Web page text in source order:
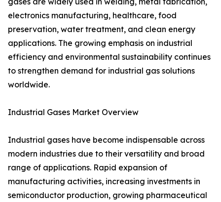
electronics manufacturing, healthcare, food
preservation, water treatment, and clean energy
applications. The growing emphasis on industrial
efficiency and environmental sustainability continues
to strengthen demand for industrial gas solutions
worldwide.
Industrial Gases Market Overview
Industrial gases have become indispensable across
modern industries due to their versatility and broad
range of applications. Rapid expansion of
manufacturing activities, increasing investments in
semiconductor production, growing pharmaceutical